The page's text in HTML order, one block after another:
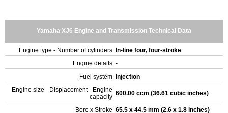
Yamaha XJ6 Engine and Transmission Technical Data
Engine type - Number of cylinders
In-line four, four-stroke
Engine details -
Fuel system
Injection
Engine size - Displacement - Engine
capacity 600.00 ccm (36.61 cubic inches)
Bore x Stroke 65.5 x 44.5 mm (2.6 x 1.8 inches)